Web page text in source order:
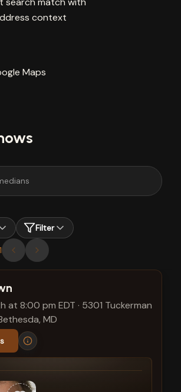
context
Maps
Filter
1
at 8:00 pm EDT · 5301 Tuckerman
MD